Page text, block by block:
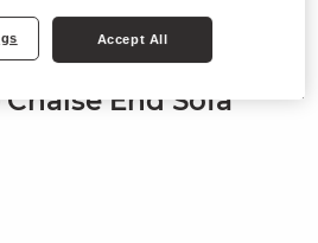
End Sofa
Accept All